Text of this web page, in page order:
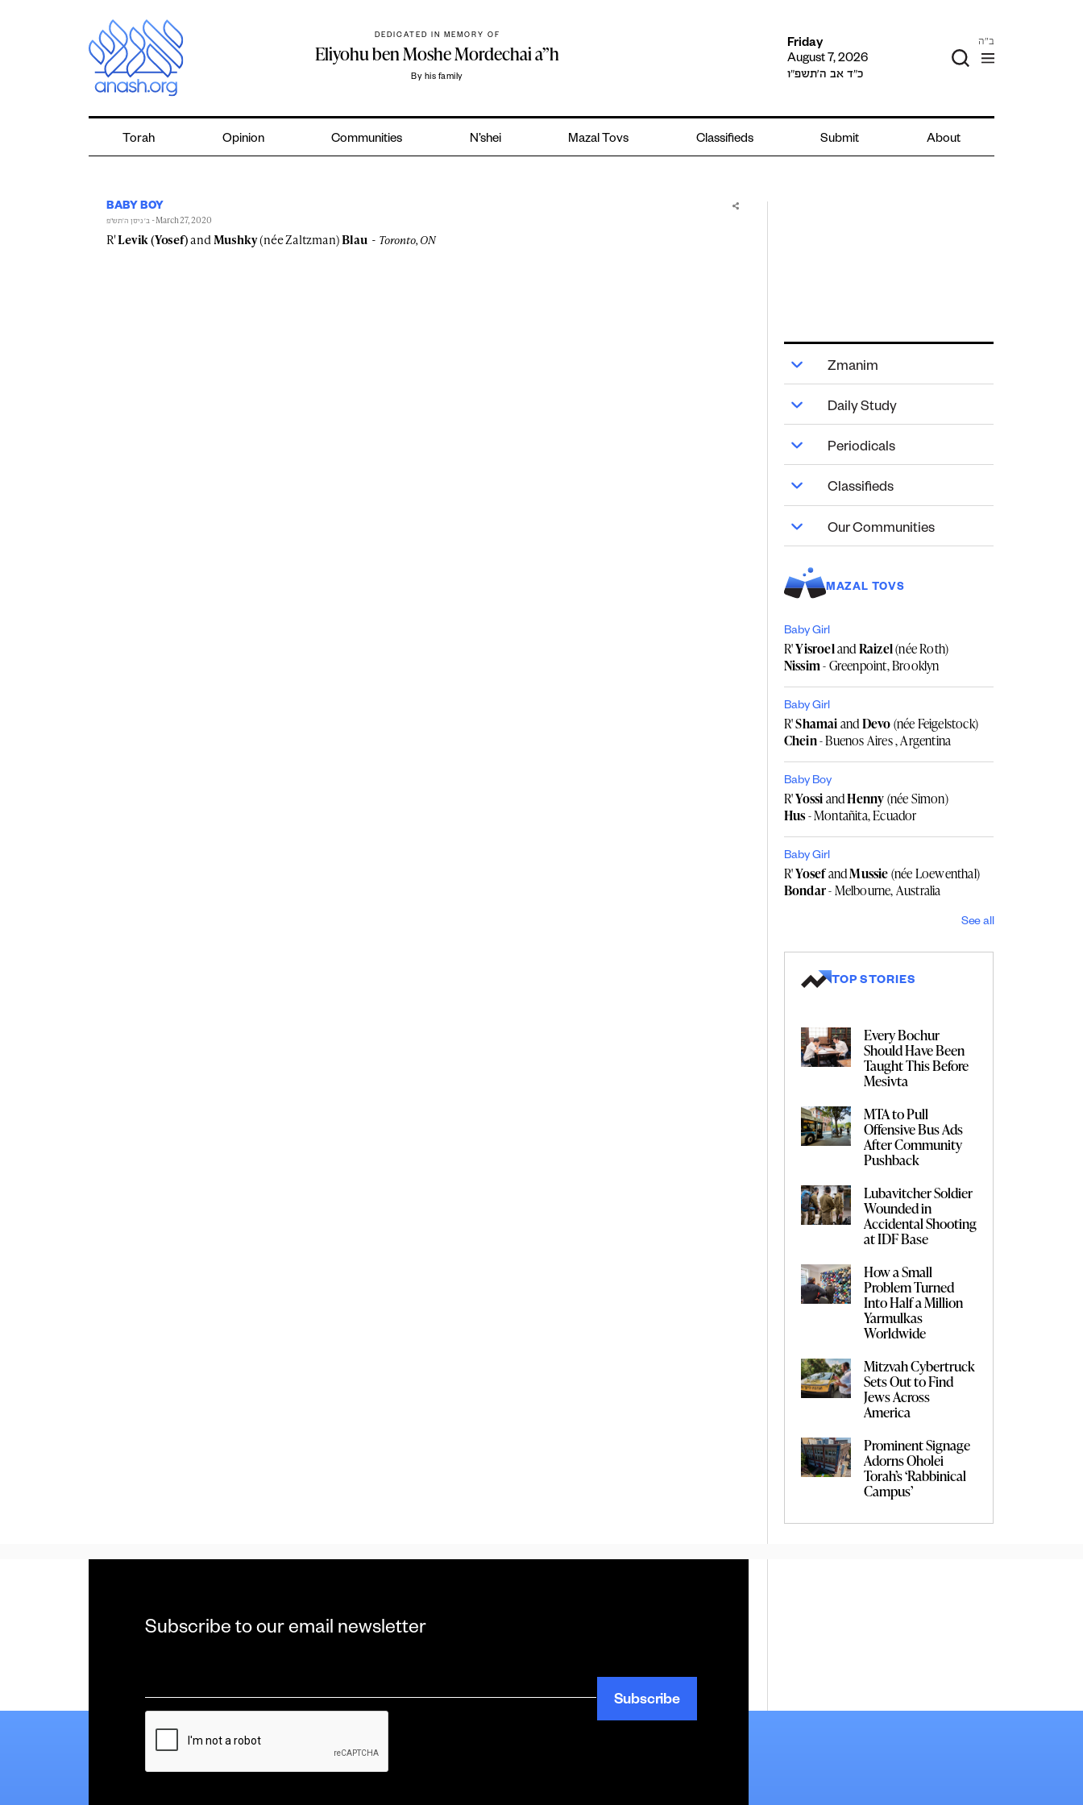
DEDICATED IN MEMORY OF
Eliyohu ben Moshe Mordechai a”h
By his family
Friday
August 7, 2026
כ״ד אב ה׳תשפ״ו
ב"ה
Torah Opinion Communities N’shei Mazal Tovs Classifieds Submit About
BABY BOY
ב׳ ניסן ה׳תש״פ- March 27, 2020
R'Levik (Yosef)andMushky(née Zaltzman)Blau Toronto, ON
Zmanim
Daily Study
Periodicals
Classifieds
Our Communities
MAZAL TOVS
Baby Girl
R'YisroelandRaizel(née Roth)
Nissim- Greenpoint, Brooklyn
Baby Girl
R'ShamaiandDevo(née Feigelstock)
Chein- Buenos Aires , Argentina
Baby Boy
R'YossiandHenny(née Simon)
Hus- Montañita, Ecuador
Baby Girl
R'YosefandMussie(née Loewenthal)
Bondar- Melbourne, Australia
See all
TOP STORIES
Every Bochur
Should Have Been
Taught This Before
Mesivta
MTA to Pull
Offensive Bus Ads
After Community
Pushback
Lubavitcher Soldier
Wounded in
Accidental Shooting
at IDF Base
How a Small
Problem Turned
Into Half a Million
Yarmulkas
Worldwide
Mitzvah Cybertruck
Sets Out to Find
Jews Across
America
Prominent Signage
Adorns Oholei
Torah’s ‘Rabbinical
Campus’
Subscribe to our email newsletter
*
CAPTCHA